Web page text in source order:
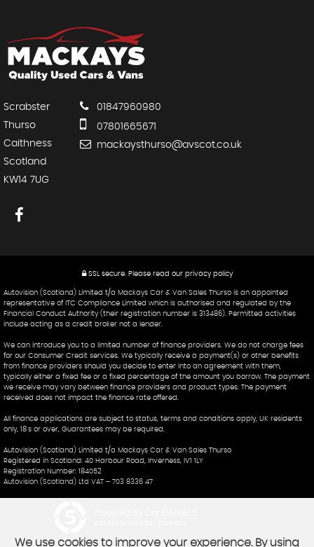
Scrabster
Thurso
Caithness
Scotland
KW14 7UG
01847960980
07801665671
mackaysthurso@avscot.co.uk
SSL secure.Please read our privacy policy
Autovision (Scotland) Limited t/a Mackays Car & Van Sales Thurso is an appointed
representative of ITC Compliance Limited which is authorised and regulated by the
Financial Conduct Authority (their registration number is 313486). Permitted activities
include acting as a credit broker not a lender.
We can introduce you to a limited number of finance providers. We do not charge fees
for our Consumer Credit services. We typically receive a payment(s) or other benefits
from finance providers should you decide to enter into an agreement with them,
typically either a fixed fee or a fixed percentage of the amount you borrow. The payment
we receive may vary between finance providers and product types. The payment
received does not impact the finance rate offered.
All finance applications are subject to status, terms and conditions apply, UK residents
only, 18's or over, Guarantees may be required.
Autovision (Scotland) Limited t/a Mackays Car & Van Sales Thurso
Registered in Scotland: 40 Harbour Road, Inverness, IV1 1LY
Registration Number: 184052
Autovision (Scotland) Ltd VAT – 703 8336 47
We use cookies to improve your experience. By using